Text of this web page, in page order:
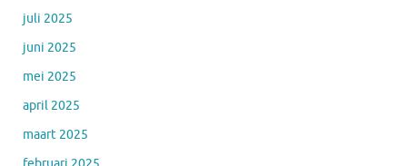
juli 2025
juni 2025
mei 2025
april 2025
maart 2025